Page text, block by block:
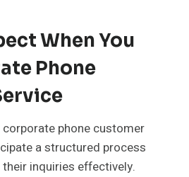
When You
Phone
phone customer
a structured process
inquiries effectively.